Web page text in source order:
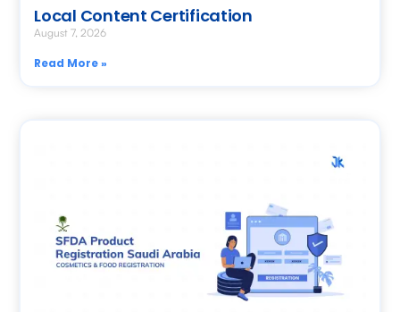
Local Content Certification
August 7, 2026
Read More »